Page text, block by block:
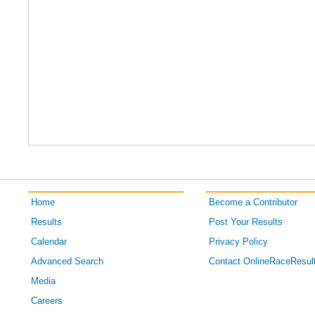
Home
Results
Calendar
Advanced Search
Media
Careers
Become a Contributor
Post Your Results
Privacy Policy
Contact